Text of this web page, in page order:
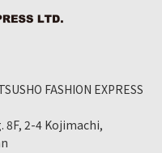
FASHION EXPRESS
8F, 2-4 Kojimachi,